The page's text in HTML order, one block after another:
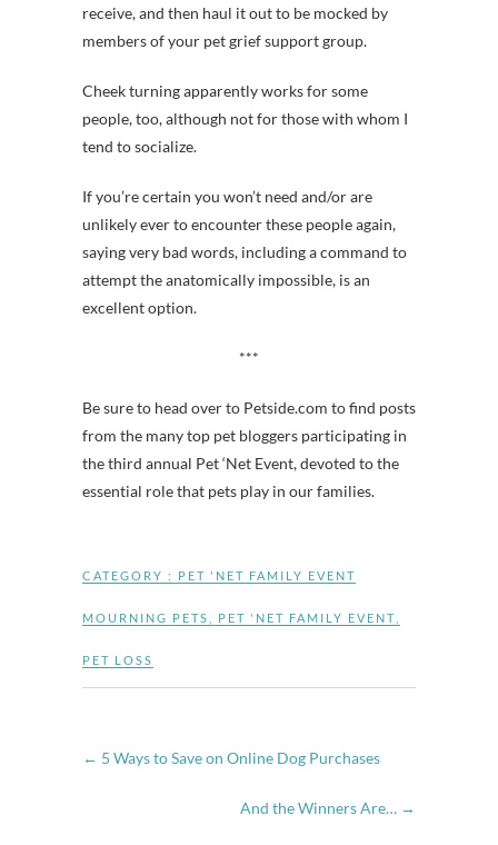
receive, and then haul it out to be mocked by
members of your pet grief support group.
Cheek turning apparently works for some
people, too, although not for those with whom I
tend to socialize.
If you’re certain you won’t need and/or are
unlikely ever to encounter these people again,
saying very bad words, including a command to
attempt the anatomically impossible, is an
excellent option.
***
Be sure to head over to Petside.com to find posts
from the many top pet bloggers participating in
the third annual Pet ‘Net Event, devoted to the
essential role that pets play in our families.
CATEGORY : PET 'NET FAMILY EVENT
MOURNING PETS PET 'NET FAMILY EVENT
PET LOSS
← 5 Ways to Save on Online Dog Purchases
And the Winners Are… →